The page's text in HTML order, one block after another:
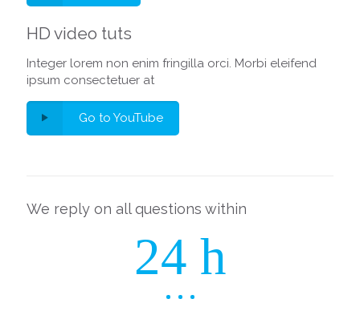
HD video tuts
Integer lorem non enim fringilla orci. Morbi eleifend
ipsum consectetuer at
Go to YouTube
We reply on all questions within
24 h